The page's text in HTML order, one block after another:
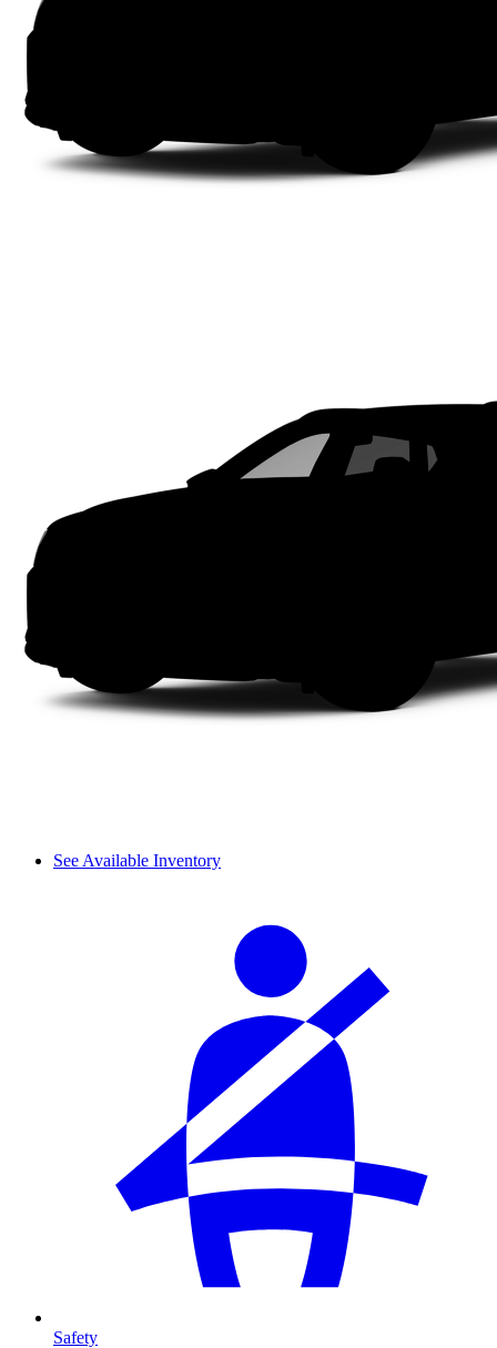
See Available Inventory
Safety